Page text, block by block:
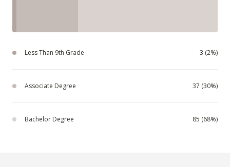
Less Than 9th Grade 3 (2%)
Associate Degree 37 (30%)
Bachelor Degree 85 (68%)